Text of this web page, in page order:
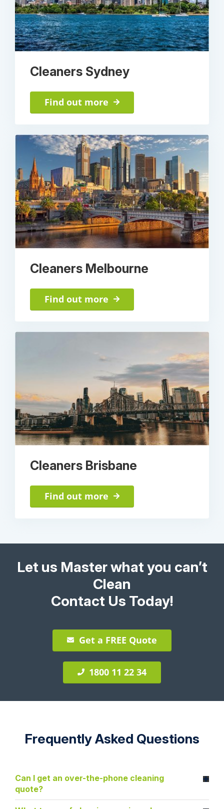
Cleaners Sydney
Find out more
Cleaners Melbourne
Find out more
Cleaners Brisbane
Find out more
Let us Master what you can’t
Clean
Contact Us Today!
Get a FREE Quote
1800 11 22 34
Frequently Asked Questions
Can I get an over-the-phone cleaning
quote?